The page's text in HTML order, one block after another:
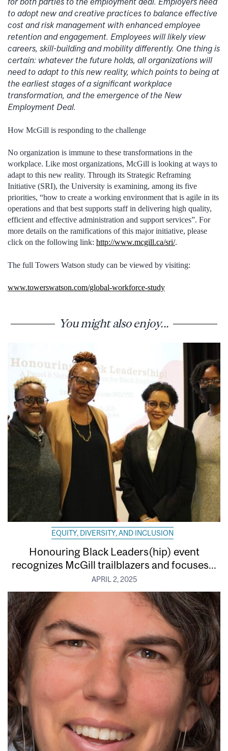
to adopt new and creative practices to balance effective
cost and risk management with enhanced employee
retention and engagement. Employees will likely view
careers, skill-building and mobility differently. One thing is
certain: whatever the future holds, all organizations will
need to adapt to this new reality, which points to being at
the earliest stages of a significant workplace
transformation, and the emergence of the New
Employment Deal.
How McGill is responding to the challenge
No organization is immune to these transformations in the
workplace. Like most organizations, McGill is looking at ways to
adapt to this new reality. Through its Strategic Reframing
Initiative (SRI), the University is examining, among its five
priorities, “how to create a working environment that is agile in its
operations and that best supports staff in delivering high quality,
efficient and effective administration and support services”. For
more details on the ramifications of this major initiative, please
click on the following link: http://www.mcgill.ca/sri/.
The full Towers Watson study can be viewed by visiting:
www.towerswatson.com/global-workforce-study
You might also enjoy...
EQUITY, DIVERSITY, AND INCLUSION
Honouring Black Leaders(hip) event
recognizes McGill trailblazers and focuses...
APRIL 2, 2025